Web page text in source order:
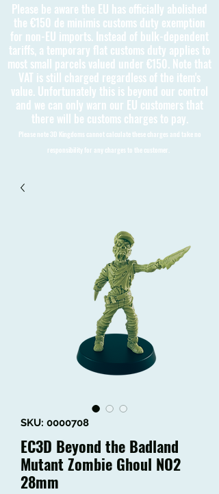
Please be aware the EU has officially abolished
the €150 de minimis customs duty exemption
for non-EU imports. Instead of bulk-dependent
tariffs, a temporary flat customs duty applies to
most small parcels valued under €150. Note that
VAT is still charged regardless of the item's
value. Unfortunately this is beyond our control
and we can only warn our EU customers that
there will be customs charges to pay.
Please note 3D Kingdoms cannot calculate these charges and take no
responsibility for any charges to the customer.
SKU: 0000708
EC3D Beyond the Badland
Mutant Zombie Ghoul NO2
28mm